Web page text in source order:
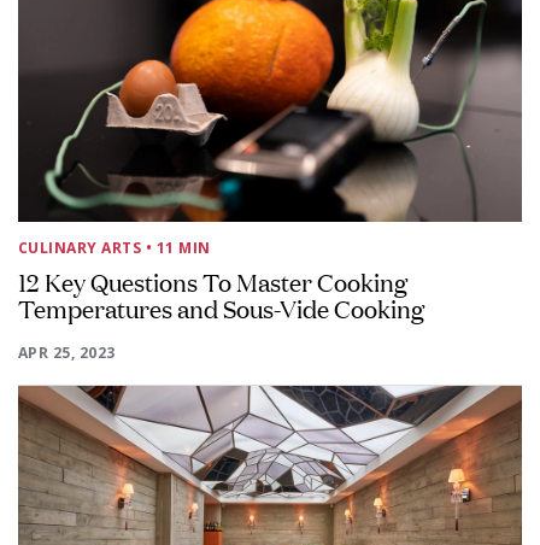
CULINARY ARTS • 11 MIN
12 Key Questions To Master Cooking
Temperatures and Sous-Vide Cooking
APR 25, 2023